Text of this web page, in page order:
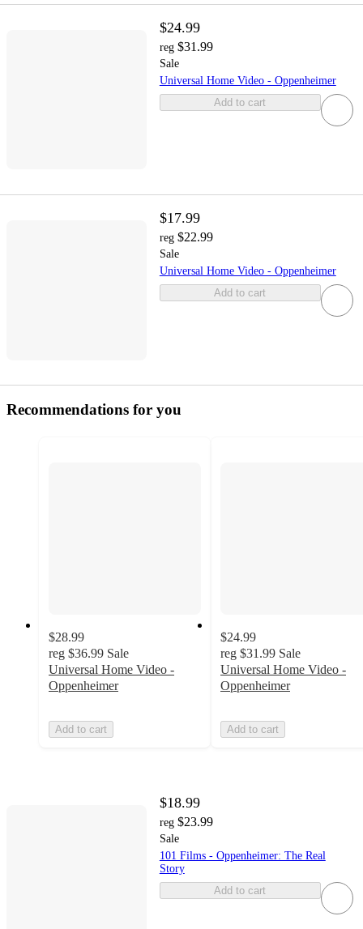
$24.99
reg $31.99
Sale
Universal Home Video - Oppenheimer
Add to cart
$17.99
reg $22.99
Sale
Universal Home Video - Oppenheimer
Add to cart
Recommendations for you
$28.99
reg $36.99 Sale
Universal Home Video -
Oppenheimer
Add to cart
$24.99
reg $31.99 Sale
Universal Home Video -
Oppenheimer
Add to cart
$18.99
reg $23.99
Sale
101 Films - Oppenheimer: The Real
Story
Add to cart